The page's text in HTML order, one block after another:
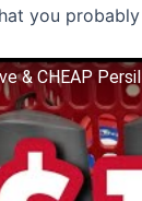
you
& CHEAP